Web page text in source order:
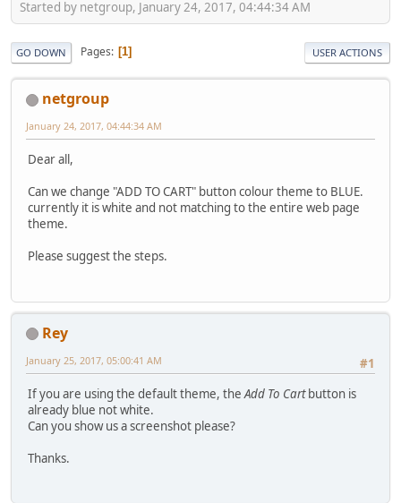
Started by netgroup, January 24, 2017, 04:44:34 AM
GO DOWN Pages 1 USER ACTIONS
netgroup
January 24, 2017, 04:44:34 AM
Dear all,
Can we change "ADD TO CART" button colour theme to BLUE.
currently it is white and not matching to the entire web page
theme.
Please suggest the steps.
Rey
#1
January 25, 2017, 05:00:41 AM
If you are using the default theme, theAdd To Cartbutton is
already blue not white.
Can you show us a screenshot please?
Thanks.